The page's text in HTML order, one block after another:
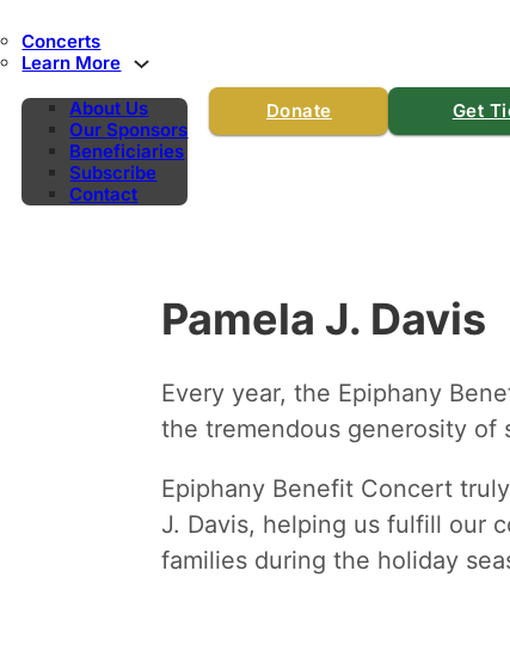
Concerts
Learn More
About Us
Our Sponsors
Beneficiaries
Subscribe
Contact
Donate Get
Pamela J. Davis
Every year, the Epiphany
the tremendous generosity of
Epiphany Benefit Concert
J. Davis, helping us fulfill our
families during the holiday